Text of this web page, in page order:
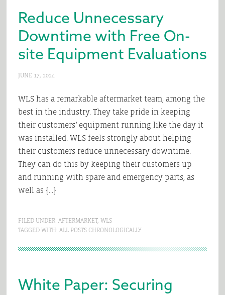
Reduce Unnecessary
Downtime with Free On-
site Equipment Evaluations
JUNE 17, 2024
WLS has a remarkable aftermarket team, among the
best in the industry. They take pride in keeping
their customers’ equipment running like the day it
was installed. WLS feels strongly about helping
their customers reduce unnecessary downtime.
They can do this by keeping their customers up
and running with spare and emergency parts, as
well as […]
FILED UNDER: AFTERMARKET, WLS
TAGGED WITH: ALL POSTS CHRONOLOGICALLY
White Paper: Securing